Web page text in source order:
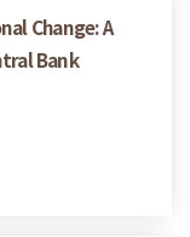
Change: A
Bank